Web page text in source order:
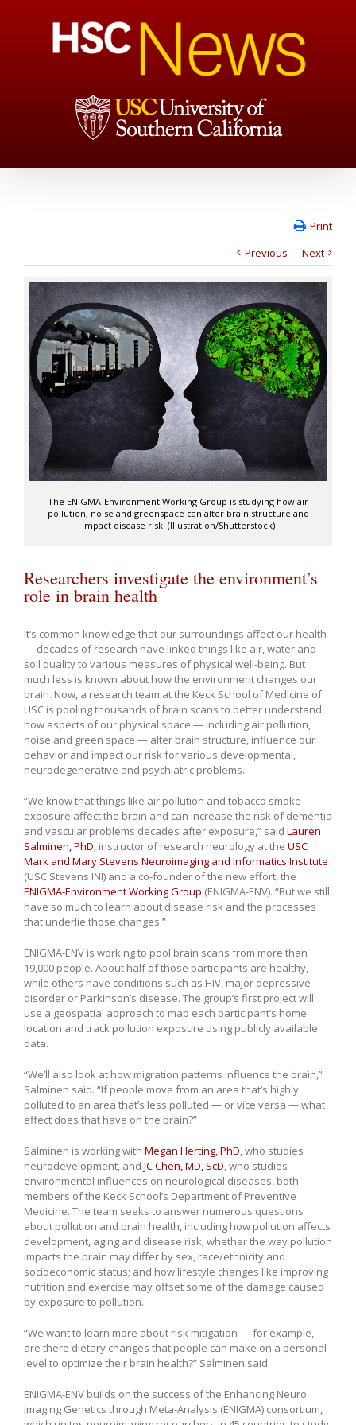
Print
Previous
Next
The ENIGMA-Environment Working Group is studying how air
pollution, noise and greenspace can alter brain structure and
impact disease risk. (Illustration/Shutterstock)
Researchers investigate the environment’s
role in brain health
It’s common knowledge that our surroundings affect our health
— decades of research have linked things like air, water and
soil quality to various measures of physical well-being. But
much less is known about how the environment changes our
brain. Now, a research team at the Keck School of Medicine of
USC is pooling thousands of brain scans to better understand
how aspects of our physical space — including air pollution,
noise and green space — alter brain structure, influence our
behavior and impact our risk for various developmental,
neurodegenerative and psychiatric problems.
“We know that things like air pollution and tobacco smoke
exposure affect the brain and can increase the risk of dementia
and vascular problems decades after exposure,” said Lauren
Salminen, PhD, instructor of research neurology at the USC
Mark and Mary Stevens Neuroimaging and Informatics Institute
(USC Stevens INI) and a co-founder of the new effort, the
ENIGMA-Environment Working Group (ENIGMA-ENV). “But we still
have so much to learn about disease risk and the processes
that underlie those changes.”
ENIGMA-ENV is working to pool brain scans from more than
19,000 people. About half of those participants are healthy,
while others have conditions such as HIV, major depressive
disorder or Parkinson’s disease. The group’s first project will
use a geospatial approach to map each participant’s home
location and track pollution exposure using publicly available
data.
“We’ll also look at how migration patterns influence the brain,”
Salminen said. “If people move from an area that’s highly
polluted to an area that’s less polluted — or vice versa — what
effect does that have on the brain?”
Salminen is working with Megan Herting, PhD, who studies
neurodevelopment, and JC Chen, MD, ScD, who studies
environmental influences on neurological diseases, both
members of the Keck School’s Department of Preventive
Medicine. The team seeks to answer numerous questions
about pollution and brain health, including how pollution affects
development, aging and disease risk; whether the way pollution
impacts the brain may differ by sex, race/ethnicity and
socioeconomic status; and how lifestyle changes like improving
nutrition and exercise may offset some of the damage caused
by exposure to pollution.
“We want to learn more about risk mitigation — for example,
are there dietary changes that people can make on a personal
level to optimize their brain health?” Salminen said.
ENIGMA-ENV builds on the success of the Enhancing Neuro
Imaging Genetics through Meta-Analysis (ENIGMA) consortium,